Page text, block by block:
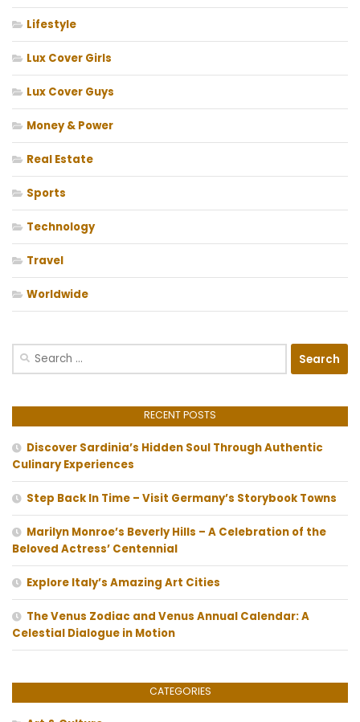
Lifestyle
Lux Cover Girls
Lux Cover Guys
Money & Power
Real Estate
Sports
Technology
Travel
Worldwide
Search
RECENT POSTS
Discover Sardinia’s Hidden Soul Through Authentic
Culinary Experiences
Step Back In Time – Visit Germany’s Storybook Towns
Marilyn Monroe’s Beverly Hills – A Celebration of the
Beloved Actress’ Centennial
Explore Italy’s Amazing Art Cities
The Venus Zodiac and Venus Annual Calendar: A
Celestial Dialogue in Motion
CATEGORIES